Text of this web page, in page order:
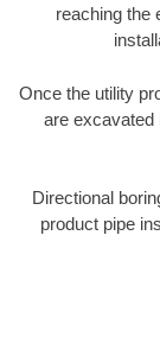
reaching the
Once the utility
are excavated
Directional
product pipe